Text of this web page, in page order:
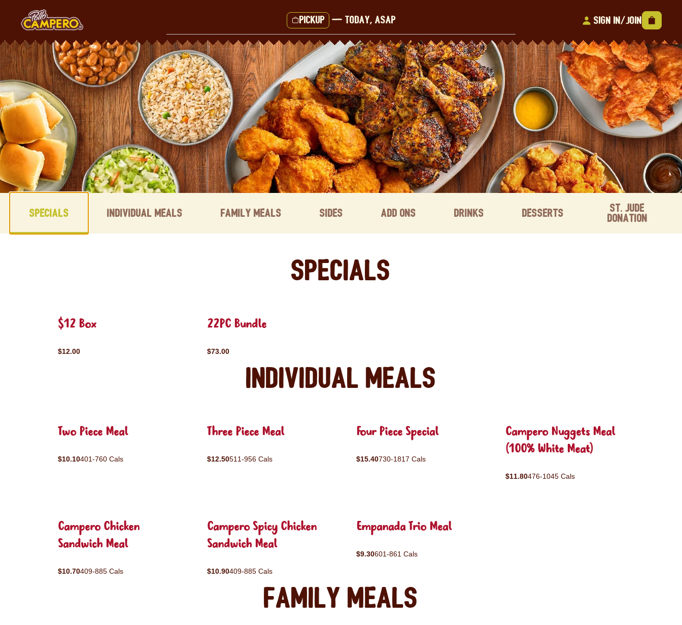
content
Pickup — Today, ASAP Sign In/Join
Content Start
Specials Individual Meals Family Meals Sides Add ons Drinks Desserts
St. Jude
Donation
Specials
$12 Box
$12.00
22PC Bundle
$73.00
Individual Meals
Two Piece Meal
$10.10401-760 Cals
Three Piece Meal
$12.50511-956 Cals
Four Piece Special
$15.40730-1817 Cals
Campero Nuggets Meal
(100% White Meat)
$11.80476-1045 Cals
Campero Chicken
Sandwich Meal
$10.70409-885 Cals
Campero Spicy Chicken
Sandwich Meal
$10.90409-885 Cals
Empanada Trio Meal
$9.30601-861 Cals
Family Meals